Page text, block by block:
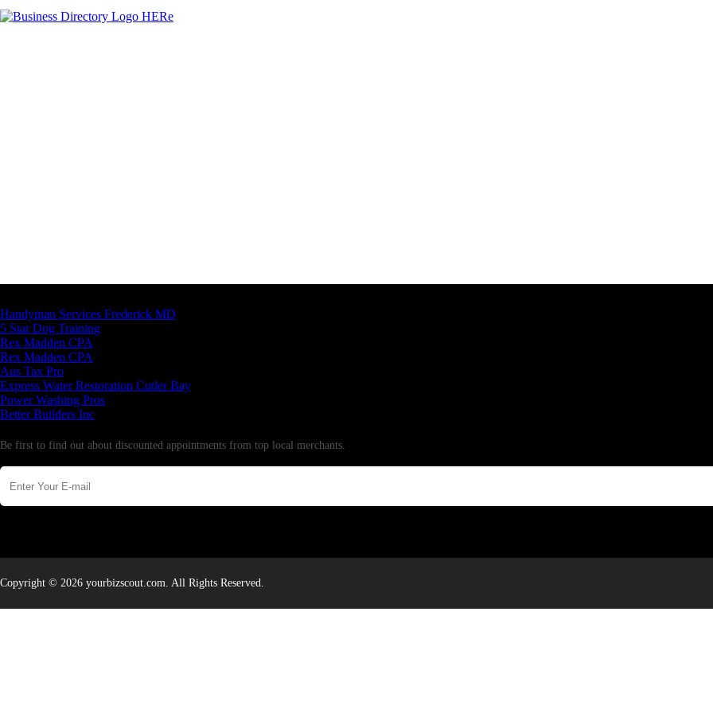
Handyman Services Frederick MD
5 Star Dog Training
Rex Madden CPA
Rex Madden CPA
Aus Tax Pro
Express Water Restoration Cutler Bay
Power Washing Pros
Better Builders Inc
Be first to find out about discounted appointments from top local merchants.
Copyright © 2026 yourbizscout.com. All Rights Reserved.